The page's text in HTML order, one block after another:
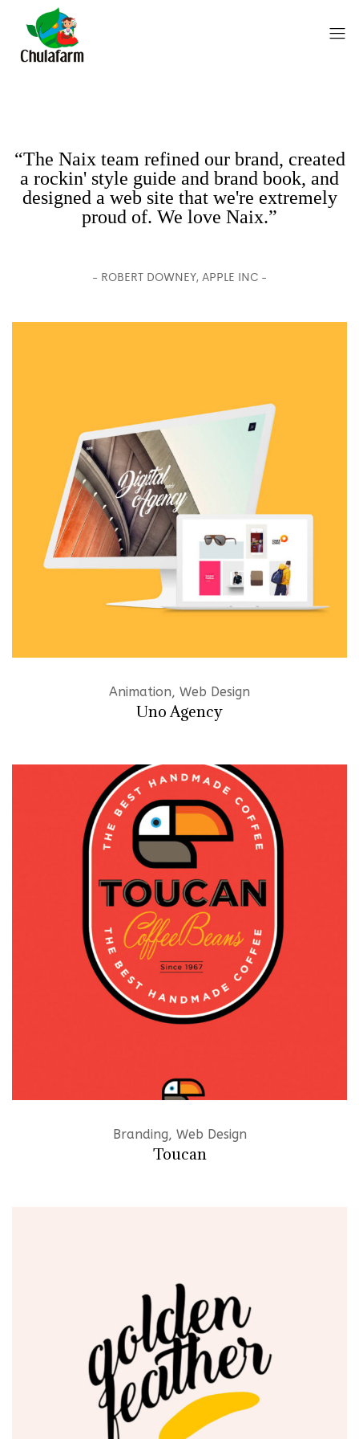
“The Naix team refined our brand, created
a rockin' style guide and brand book, and
designed a web site that we're extremely
proud of. We love Naix.”
- ROBERT DOWNEY, APPLE INC -
Animation, Web Design
Uno Agency
Branding, Web Design
Toucan